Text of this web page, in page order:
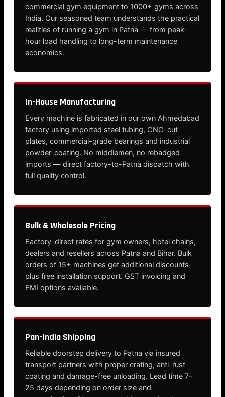
commercial gym equipment to 1000+ gyms across
India. Our seasoned team understands the practical
realities of running a gym in Patna — from peak-
hour load handling to long-term maintenance
economics.
In-House Manufacturing
Every machine is fabricated in our own Ahmedabad
factory using imported steel tubing, CNC-cut
plates, commercial-grade bearings and industrial
powder-coating. No middlemen, no rebadged
imports — direct factory-to-Patna dispatch with
full quality control.
Bulk & Wholesale Pricing
Factory-direct rates for gym owners, hotel chains,
dealers and resellers across Patna and Bihar. Bulk
orders of 15+ machines get additional discounts
plus free installation support. GST invoicing and
EMI options available.
Pan-India Shipping
Reliable doorstep delivery to Patna via insured
transport partners with proper crating, anti-rust
coating and damage-free unloading. Lead time 7–
25 days depending on order size and